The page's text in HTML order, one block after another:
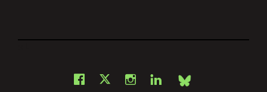
Facebook
X Instagram
LinkedInBsky